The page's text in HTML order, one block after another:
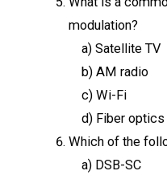
modulation?
a) Satellite TV
b) AM radio
c) Wi-Fi
d) Fiber optics
Which of the
a) DSB-SC